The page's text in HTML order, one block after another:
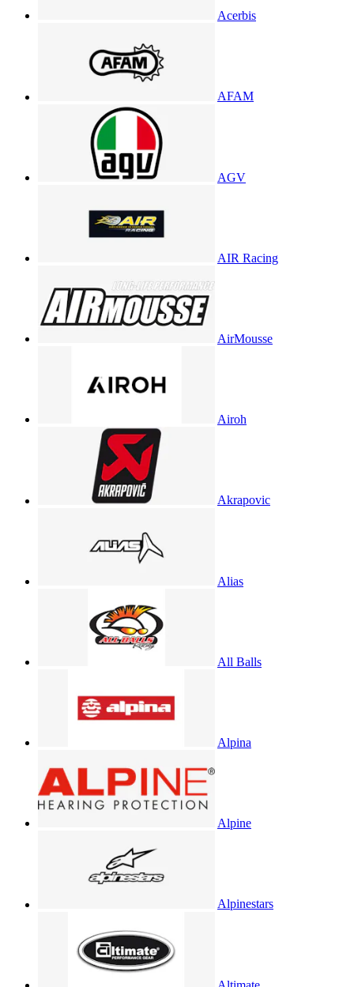
Acerbis
AFAM
AGV
AIR Racing
AirMousse
Airoh
Akrapovic
Alias
All Balls
Alpina
Alpine
Alpinestars